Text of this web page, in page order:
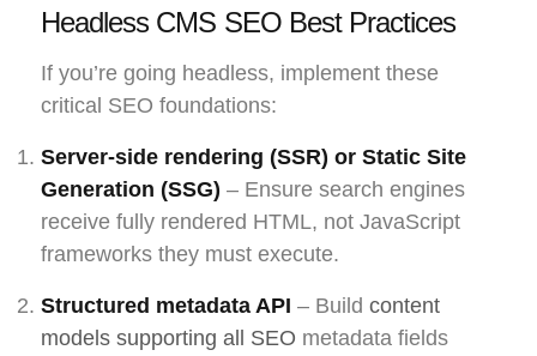
Headless CMS SEO Best Practices
If you’re going headless, implement these
critical SEO foundations:
Server-side rendering (SSR) or Static Site
Generation (SSG) – Ensure search engines
receive fully rendered HTML, not JavaScript
frameworks they must execute.
Structured metadata API – Build content
models supporting all SEO metadata fields